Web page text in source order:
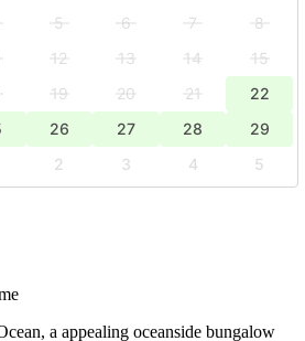
5 6 7
8
12 13 14
15
19 20 21
22
26 27 28
29
2 3 4
5
a appealing oceanside bungalow